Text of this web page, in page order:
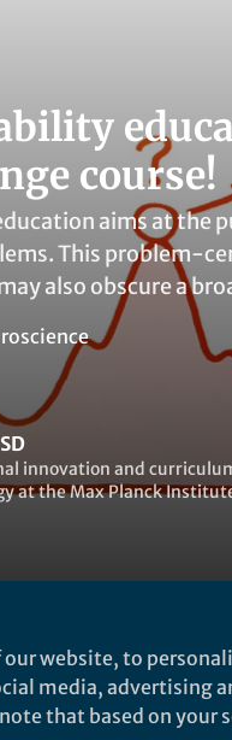
course!
aims at the
This problem-
also obscure a
innovation and
at the Max Planck
Ahern
website, to
media, advertising
that based on